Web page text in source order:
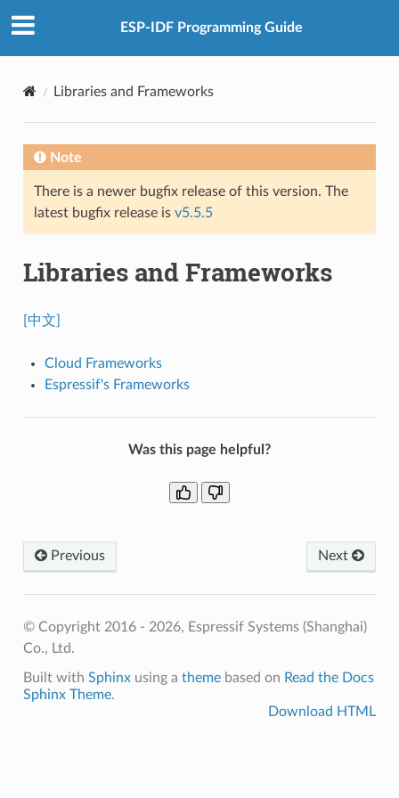
ESP-IDF Programming Guide
Libraries and Frameworks
Note
There is a newer bugfix release of this version. The
latest bugfix release is v5.5.5
Libraries and Frameworks
[中文]
Cloud Frameworks
Espressif's Frameworks
Was this page helpful?
Previous Next
© Copyright 2016 - 2026, Espressif Systems (Shanghai)
Co., Ltd.
Built with Sphinxusing a themebased on Read the Docs
Sphinx Theme.
Download HTML